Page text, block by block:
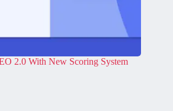
2.0 With New Scoring System